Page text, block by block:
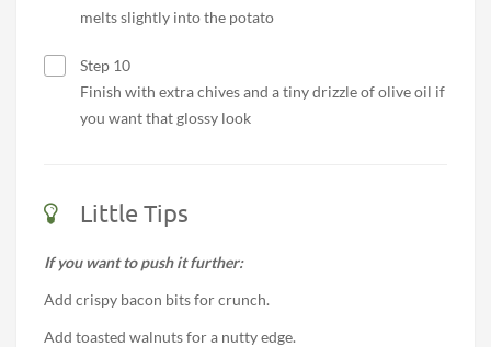
melts slightly into the potato
Step 10
Finish with extra chives and a tiny drizzle of olive oil if
you want that glossy look
Little Tips
If you want to push it further:
Add crispy bacon bits for crunch.
Add toasted walnuts for a nutty edge.